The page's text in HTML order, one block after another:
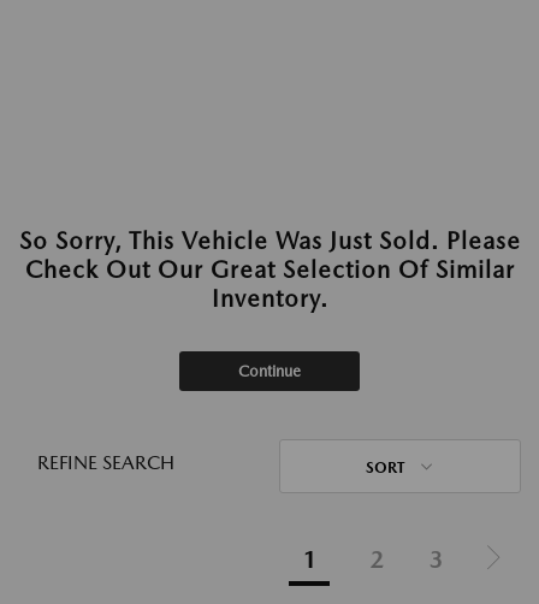
So Sorry, This Vehicle Was Just Sold. Please
Check Out Our Great Selection Of Similar
Inventory.
Continue
REFINE SEARCH SORT
1 2 3